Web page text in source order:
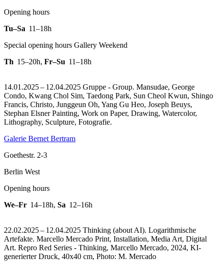
Opening hours
Tu–Sa 11–18h
Special opening hours Gallery Weekend
Th 15–20h, Fr–Su 11–18h
14.01.2025 – 12.04.2025 Gruppe - Group. Mansudae, George
Condo, Kwang Chol Sim, Taedong Park, Sun Cheol Kwun, Shingo
Francis, Christo, Junggeun Oh, Yang Gu Heo, Joseph Beuys,
Stephan Elsner Painting, Work on Paper, Drawing, Watercolor,
Lithography, Sculpture, Fotografie.
Galerie Bernet Bertram
Goethestr. 2-3
Berlin West
Opening hours
We–Fr 14–18h, Sa 12–16h
22.02.2025 – 12.04.2025 Thinking (about AI). Logarithmische
Artefakte. Marcello Mercado Print, Installation, Media Art, Digital
Art. Repro Red Series - Thinking, Marcello Mercado, 2024, KI-
generierter Druck, 40x40 cm, Photo: M. Mercado